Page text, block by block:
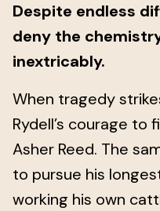
Despite endless
deny the
inextricably.
When tragedy
Rydell’s courage to
Asher Reed. The
to pursue his
working his own